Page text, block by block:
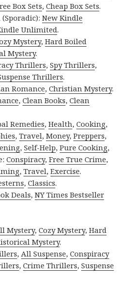
Box Sets,Cheap Box Sets.
New Kindle
Unlimited.
Mystery,Hard Boiled
Mystery.
Thrillers,Spy Thrillers,
Thrillers.
Romance,Christian Mystery.
,Clean Books,Clean
Remedies,Health,Cooking,
,Travel,Money,Preppers,
,Self-Help,Pure Cooking,
Conspiracy,Free True Crime,
,Travel,Exercise.
,Classics.
Deals,NY Times Bestseller
Mystery,Cozy Mystery,Hard
Mystery.
, All Suspense,Conspiracy
,Crime Thrillers,Suspense